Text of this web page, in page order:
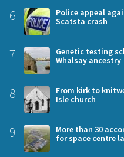
6
Police appeal
Scatsta crash
7
Genetic testing
Whalsay ancestry
8
From kirk to
Isle church
9
More than 30
for space centre